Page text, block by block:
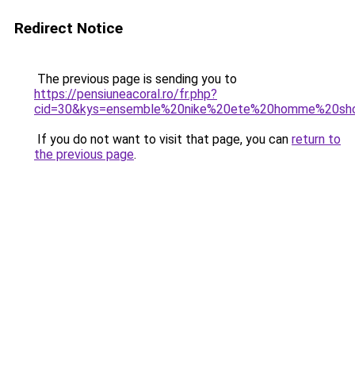
Redirect Notice
The previous page is sending you to
https://pensiuneacoral.ro/fr.php?
If you do not want to visit that page, you can return to
the previous page.